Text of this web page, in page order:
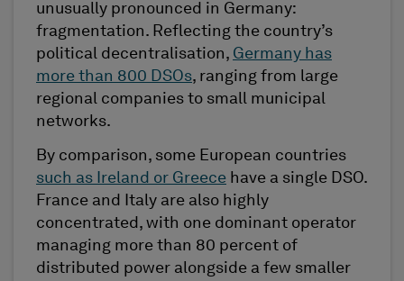
unusually pronounced in Germany:
fragmentation. Reflecting the country’s
political decentralisation, Germany has
more than 800 DSOs, ranging from large
regional companies to small municipal
networks.
By comparison, some European countries
such as Ireland or Greece have a single DSO.
France and Italy are also highly
concentrated, with one dominant operator
managing more than 80 percent of
distributed power alongside a few smaller